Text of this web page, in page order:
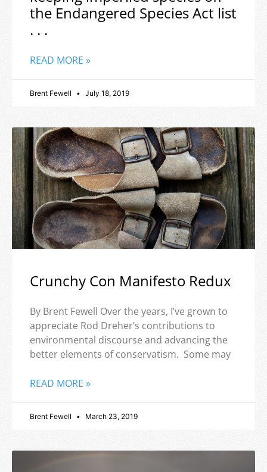
the Endangered Species Act list
. . .
READ MORE »
Brent Fewell July 18, 2019
Crunchy Con Manifesto Redux
By Brent Fewell Over the years, I’ve grown to
appreciate Rod Dreher’s contributions to
environmental discourse and advancing the
better elements of conservatism. Some may
READ MORE »
Brent Fewell March 23, 2019